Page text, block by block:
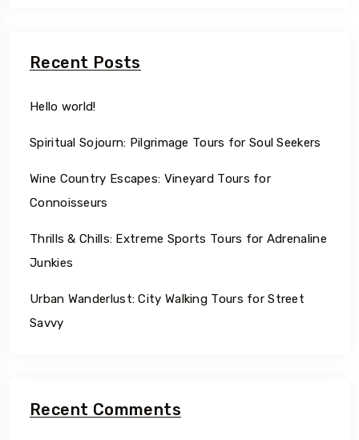
Recent Posts
Hello world!
Spiritual Sojourn: Pilgrimage Tours for Soul Seekers
Wine Country Escapes: Vineyard Tours for
Connoisseurs
Thrills & Chills: Extreme Sports Tours for Adrenaline
Junkies
Urban Wanderlust: City Walking Tours for Street
Savvy
Recent Comments